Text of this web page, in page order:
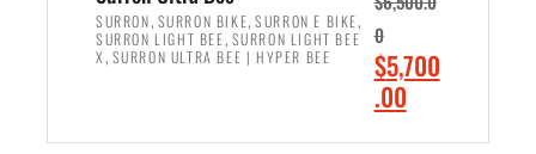
9
9
9
.
0
0
0
.
0
SURRON, SURRON BIKE,SURRON E BIKE,
SURRON LIGHT BEE, SURRON LIGHT BEE
X , SURRON ULTRA BEE | HYPER BEE
0
O
r
$5,700
.00C